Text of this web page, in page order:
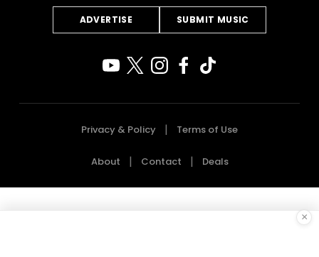
ADVERTISE SUBMIT MUSIC
Privacy & Policy Terms of Use
About Contact Deals
×